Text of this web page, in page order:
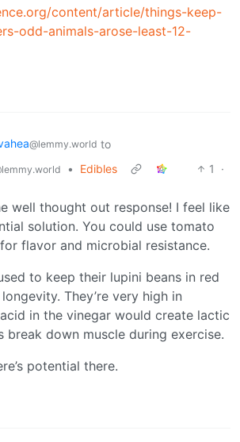
content/article/things-keep-
odd-animals-arose-least-12-
@lemmy.world to
• Edibles 1
·
well thought out response! I feel like
solution. You could use tomato
flavor and microbial resistance.
to keep their lupini beans in red
They’re very high in
in the vinegar would create lactic
break down muscle during exercise.
potential there.